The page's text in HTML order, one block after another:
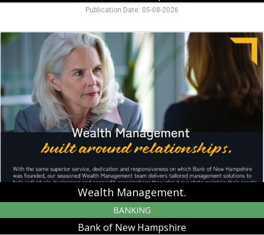
Publication Date: 05-08-2026
Wealth
Management.,
New
Hampshire,
Moultonborough,
NH
Wealth Management.
BANKING
Bank of New Hampshire